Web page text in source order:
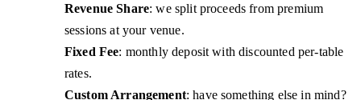
Revenue Share: we split proceeds from premium
sessions at your venue.
Fixed Fee: monthly deposit with discounted per-table
rates.
Custom Arrangement: have something else in mind?